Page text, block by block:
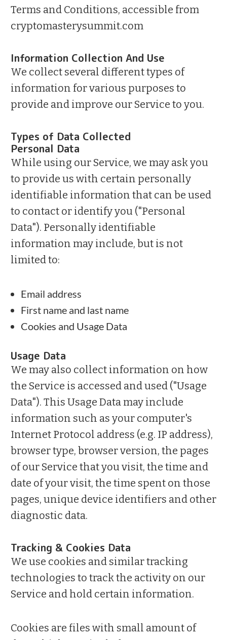
Terms and Conditions, accessible from
cryptomasterysummit.com
Information Collection And Use
We collect several different types of
information for various purposes to
provide and improve our Service to you.
Types of Data Collected
Personal Data
While using our Service, we may ask you
to provide us with certain personally
identifiable information that can be used
to contact or identify you ("Personal
Data"). Personally identifiable
information may include, but is not
limited to:
Email address
First name and last name
Cookies and Usage Data
Usage Data
We may also collect information on how
the Service is accessed and used ("Usage
Data"). This Usage Data may include
information such as your computer's
Internet Protocol address (e.g. IP address),
browser type, browser version, the pages
of our Service that you visit, the time and
date of your visit, the time spent on those
pages, unique device identifiers and other
diagnostic data.
Tracking & Cookies Data
We use cookies and similar tracking
technologies to track the activity on our
Service and hold certain information.
Cookies are files with small amount of